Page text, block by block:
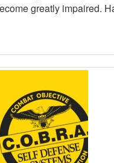
greatly impaired.